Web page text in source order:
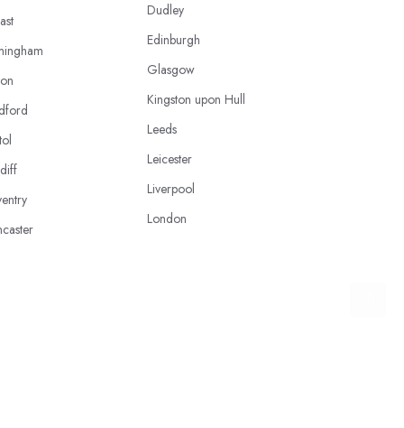
Dudley
Edinburgh
Glasgow
Kingston upon Hull
Leeds
Leicester
Liverpool
London